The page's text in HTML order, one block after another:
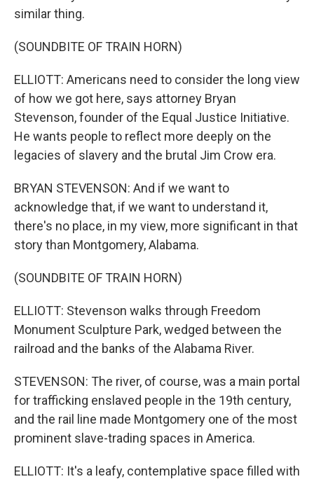
similar thing.
(SOUNDBITE OF TRAIN HORN)
ELLIOTT: Americans need to consider the long view
of how we got here, says attorney Bryan
Stevenson, founder of the Equal Justice Initiative.
He wants people to reflect more deeply on the
legacies of slavery and the brutal Jim Crow era.
BRYAN STEVENSON: And if we want to
acknowledge that, if we want to understand it,
there's no place, in my view, more significant in that
story than Montgomery, Alabama.
(SOUNDBITE OF TRAIN HORN)
ELLIOTT: Stevenson walks through Freedom
Monument Sculpture Park, wedged between the
railroad and the banks of the Alabama River.
STEVENSON: The river, of course, was a main portal
for trafficking enslaved people in the 19th century,
and the rail line made Montgomery one of the most
prominent slave-trading spaces in America.
ELLIOTT: It's a leafy, contemplative space filled with